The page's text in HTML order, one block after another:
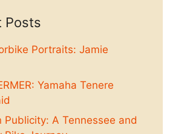
Posts
Portraits: Jamie
Yamaha Tenere
Publicity: A Tennessee and